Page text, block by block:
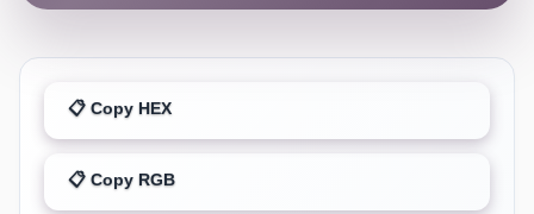
📋 Copy HEX
📋 Copy RGB